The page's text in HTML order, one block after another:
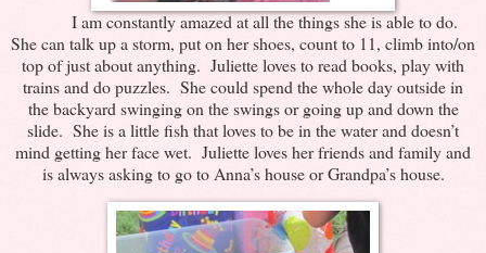
I am constantly amazed at all the things she is able to do.
She can talk up a storm, put on her shoes, count to 11, climb into/on
top of just about anything. Juliette loves to read books, play with
trains and do puzzles. She could spend the whole day outside in
the backyard swinging on the swings or going up and down the
slide. She is a little fish that loves to be in the water and doesn’t
mind getting her face wet. Juliette loves her friends and family and
is always asking to go to Anna’s house or Grandpa’s house.